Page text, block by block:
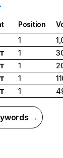
Position
1
T 1
T 1
T 1
T 1
→